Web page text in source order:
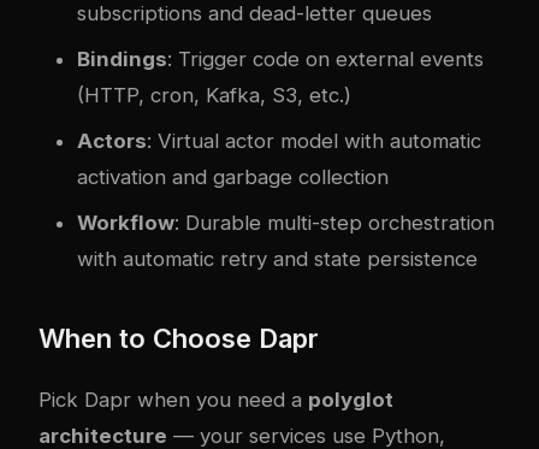
subscriptions and dead-letter queues
Bindings: Trigger code on external events
(HTTP, cron, Kafka, S3, etc.)
Actors: Virtual actor model with automatic
activation and garbage collection
Workflow: Durable multi-step orchestration
with automatic retry and state persistence
When to Choose Dapr
Pick Dapr when you need a polyglot
architecture — your services use Python,